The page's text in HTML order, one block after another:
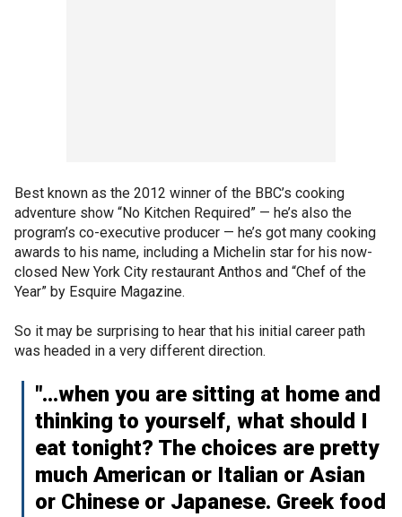
Best known as the 2012 winner of the BBC’s cooking
adventure show “No Kitchen Required” — he’s also the
program’s co-executive producer — he’s got many cooking
awards to his name, including a Michelin star for his now-
closed New York City restaurant Anthos and “Chef of the
Year” by Esquire Magazine.
So it may be surprising to hear that his initial career path
was headed in a very different direction.
"...when you are sitting at home and
thinking to yourself, what should I
eat tonight? The choices are pretty
much American or Italian or Asian
or Chinese or Japanese. Greek food